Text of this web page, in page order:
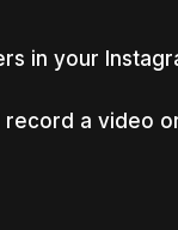
in your
record a video